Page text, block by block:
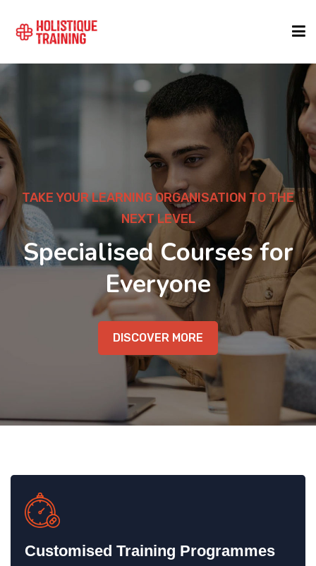
FORMATS
TAKE YOUR LEARNING ORGANISATION TO THE
NEXT LEVEL
Specialised Courses for
Everyone
DISCOVER MORE
Customised Training Programmes